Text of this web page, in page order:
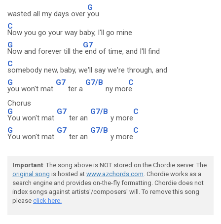
wasted all my days over
G
you
C
Now you go your way baby, I'll go mine
G
Now and forever till the
G7
end of time, and I'll find
C
somebody new, baby, we'll say we're through, and
G
you won't mat
G7
ter a
G7/B
ny mor
C
e
Chorus
G
You won't mat
G7
ter an
G7/B
y more
C
G
You won't mat
G7
ter an
G7/B
y more
C
Important: The song above is NOT stored on the Chordie server. The
original song is hosted at www.azchords.com. Chordie works as a
search engine and provides on-the-fly formatting. Chordie does not
index songs against artists'/composers' will. To remove this song
please click here.